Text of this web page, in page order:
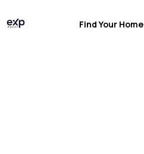
Find Your Home